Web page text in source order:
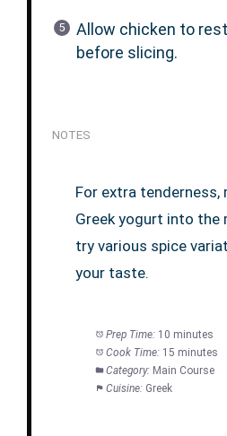
Allow chicken to
before slicing.
NOTES
For extra tenderness,
Greek yogurt into the
try various spice
your taste.
Prep Time: 10 minutes
Cook Time: 15 minutes
Category: Main Course
Cuisine: Greek